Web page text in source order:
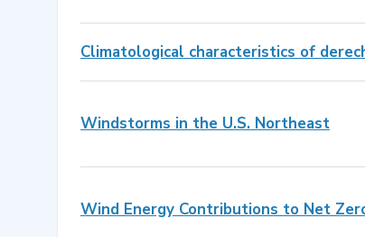
Climatological characteristics of
Windstorms in the U.S. Northeast
Wind Energy Contributions to Net